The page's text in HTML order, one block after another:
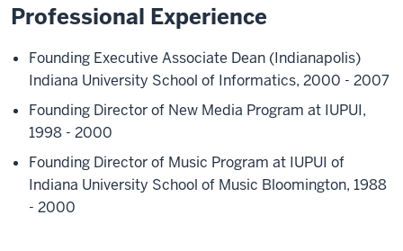
Professional Experience
Founding Executive Associate Dean (Indianapolis)
Indiana University School of Informatics, 2000 - 2007
Founding Director of New Media Program at IUPUI,
1998 - 2000
Founding Director of Music Program at IUPUI of
Indiana University School of Music Bloomington, 1988
- 2000